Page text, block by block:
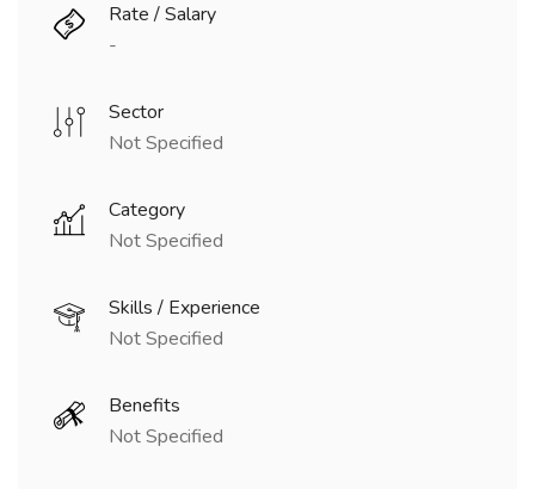
Rate / Salary
-
Sector
Not Specified
Category
Not Specified
Skills / Experience
Not Specified
Benefits
Not Specified